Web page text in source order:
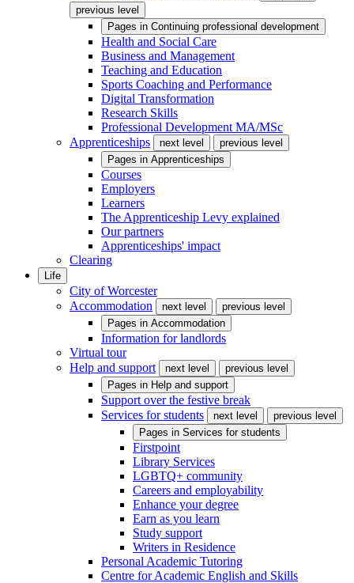
previous level
Pages in Continuing professional development
Health and Social Care
Business and Management
Teaching and Education
Sports Coaching and Performance
Digital Transformation
Research Skills
Professional Development MA/MSc
Apprenticeships
next level
previous level
Pages in Apprenticeships
Courses
Employers
Learners
The Apprenticeship Levy explained
Our partners
Apprenticeships' impact
Clearing
Life
City of Worcester
Accommodation
next level
previous level
Pages in Accommodation
Information for landlords
Virtual tour
Help and support
next level
previous level
Pages in Help and support
Support over the festive break
Services for students
next level
previous level
Pages in Services for students
Firstpoint
Library Services
LGBTQ+ community
Careers and employability
Enhance your degree
Earn as you learn
Study support
Writers in Residence
Personal Academic Tutoring
Centre for Academic English and Skills